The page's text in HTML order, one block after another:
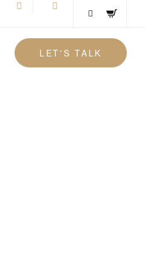
LET'S TALK